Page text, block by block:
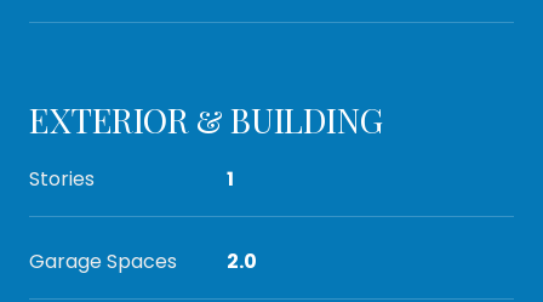
EXTERIOR & BUILDING
Stories 1
Garage Spaces 2.0